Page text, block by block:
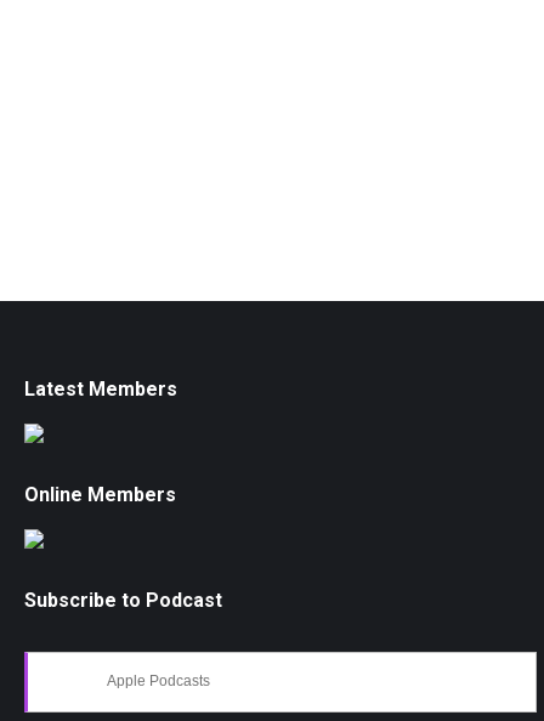
Latest Members
Online Members
Subscribe to Podcast
Apple Podcasts